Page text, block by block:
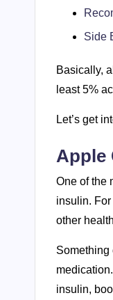
Side
Basically,
least 5%
Let’s get
Apple
One of the
insulin.
other
Something
insulin,